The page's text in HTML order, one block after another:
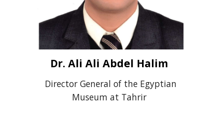
Dr. Ali Ali Abdel Halim
Director General of the Egyptian
Museum at Tahrir